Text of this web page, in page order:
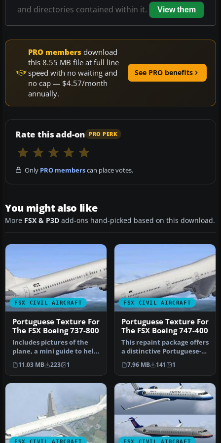
and directories contained within it.
View them
PRO members download
this 8.55 MB file at full line
speed with no waiting and
no cap — $4.57/month
annually.
See PRO benefits
Rate this add-on PRO PERK
Only PRO memberscan place votes.
You might also like
More FSX & P3D add-ons hand-picked based on this download.
FSX CIVIL AIRCRAFT
Portuguese Texture For
The FSX Boeing 737-800
Includes pictures of the
plane, a mini guide to help
you and the texture fold…
11.03 MB 223 1
FSX CIVIL AIRCRAFT
Portuguese Texture For
The FSX Boeing 747-400
This repaint package offers
a distinctive Portuguese-
themed livery for the de…
7.96 MB 141 1
FSX CIVIL AIRCRAFT FSX CIVIL AIRCRAFT